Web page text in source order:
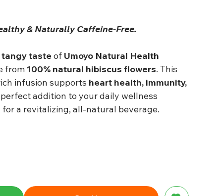
& Naturally Caffeine-Free.
taste of Umoyo Natural Health
from 100% natural hibiscus flowers. This
infusion supports heart health, immunity,
addition to your daily wellness
for a revitalizing, all-natural beverage.